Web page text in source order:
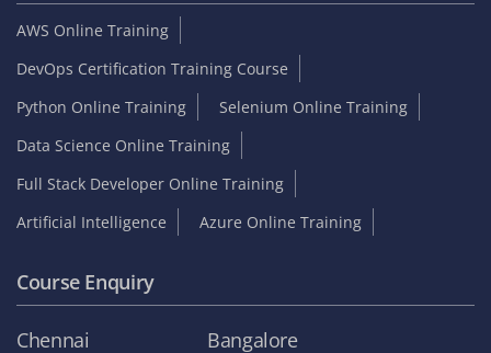
AWS Online Training
DevOps Certification Training Course
Python Online Training
Selenium Online Training
Data Science Online Training
Full Stack Developer Online Training
Artificial Intelligence
Azure Online Training
Course Enquiry
Chennai Bangalore